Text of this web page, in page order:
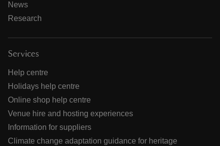
News
Research
Services
Help centre
Holidays help centre
Online shop help centre
Venue hire and hosting experiences
Information for suppliers
Climate change adaptation guidance for heritage